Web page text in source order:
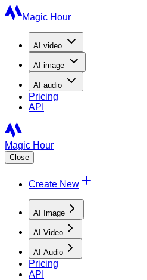
Magic Hour
AI video
AI image
AI audio
Pricing
API
Magic Hour
Close
Create New
AI Image
AI Video
AI Audio
Pricing
API